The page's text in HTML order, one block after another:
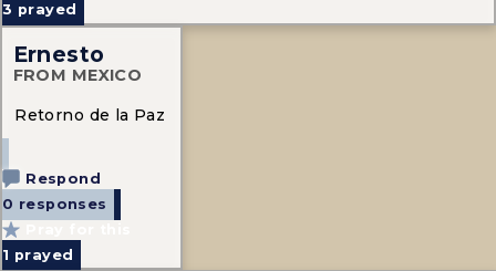
3 prayed
Ernesto
FROM MEXICO
Retorno de la Paz
Respond
0 responses
1 prayed